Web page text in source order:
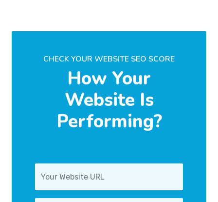
CHECK YOUR WEBSITE SEO SCORE
How Your
Website Is
Performing?